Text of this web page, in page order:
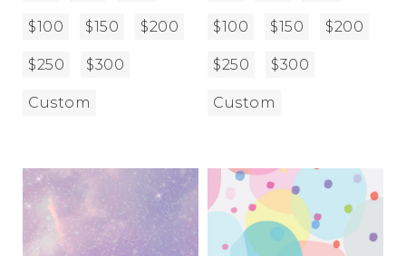
$100 $150 $200
$250 $300
Custom
$100 $150 $200
$250 $300
Custom